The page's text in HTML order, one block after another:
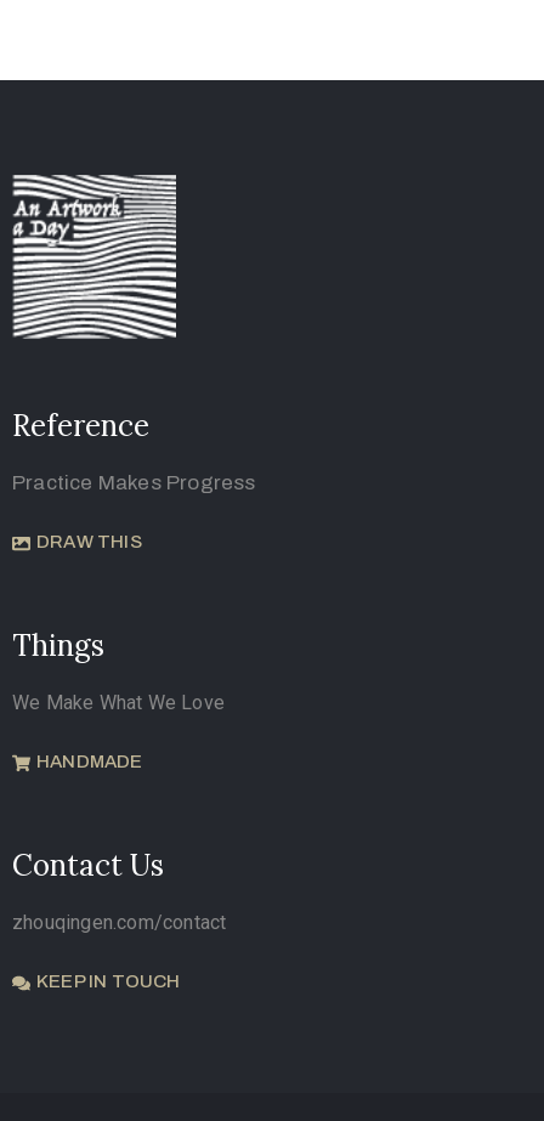
Reference
Practice Makes Progress
DRAW THIS
Things
We Make What We Love
HANDMADE
Contact Us
zhouqingen.com/contact
KEEP IN TOUCH